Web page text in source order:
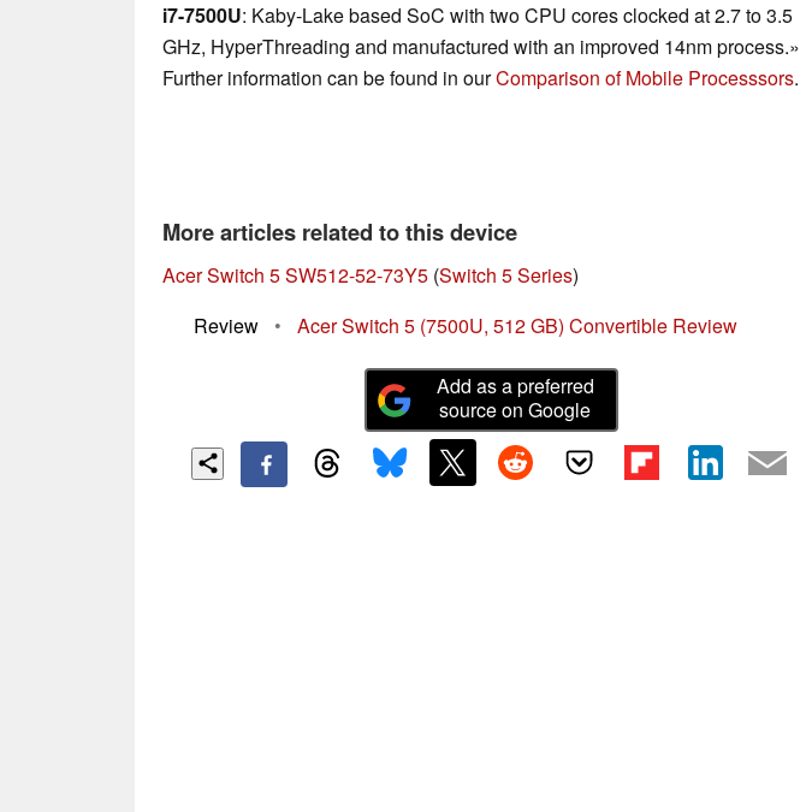
i7-7500U: Kaby-Lake based SoC with two CPU cores clocked at 2.7 to 3.5
GHz, HyperThreading and manufactured with an improved 14nm process.»
Further information can be found in ourComparison of Mobile Processsors.
More articles related to this device
Acer Switch 5 SW512-52-73Y5 (Switch 5 Series)
Review
• Acer Switch 5 (7500U, 512 GB) Convertible Review
Add as a preferred
source on Google